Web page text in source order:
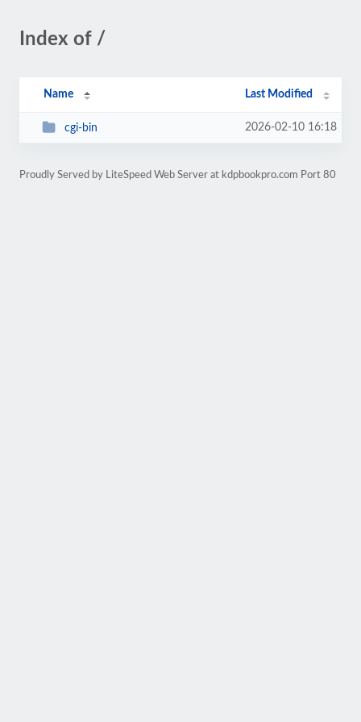
Index of /
Name Last Modified
cgi-bin 2026-02-10 16:18
Proudly Served by LiteSpeed Web Server at kdpbookpro.com Port 80